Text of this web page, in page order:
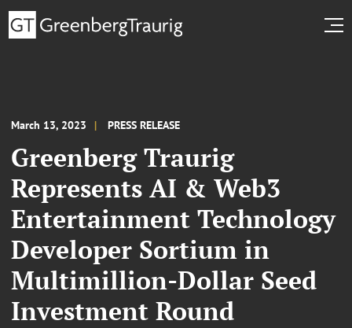
March 13, 2023 PRESS RELEASE
Greenberg Traurig
Represents AI & Web3
Entertainment Technology
Developer Sortium in
Multimillion-Dollar Seed
Investment Round